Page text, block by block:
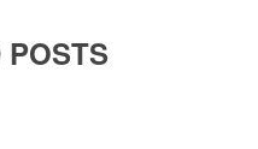
POSTS